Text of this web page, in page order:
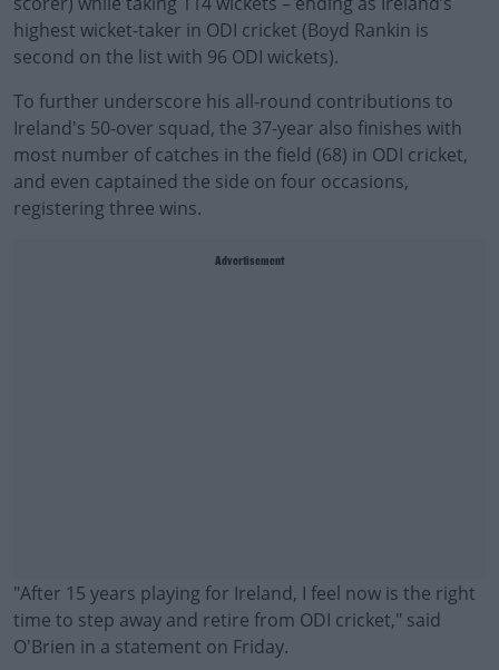
highest wicket-taker in ODI cricket (Boyd Rankin is
second on the list with 96 ODI wickets).
To further underscore his all-round contributions to
Ireland's 50-over squad, the 37-year also finishes with
most number of catches in the field (68) in ODI cricket,
and even captained the side on four occasions,
registering three wins.
Advertisement
"After 15 years playing for Ireland, I feel now is the right
time to step away and retire from ODI cricket," said
O'Brien in a statement on Friday.